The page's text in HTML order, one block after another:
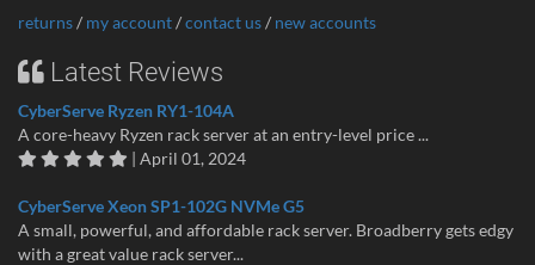
returns/ my account/contact us/ new accounts
Latest Reviews
CyberServe Ryzen RY1-104A
A core-heavy Ryzen rack server at an entry-level price ...
| April 01, 2024
CyberServe Xeon SP1-102G NVMe G5
A small, powerful, and affordable rack server. Broadberry gets edgy
with a great value rack server...